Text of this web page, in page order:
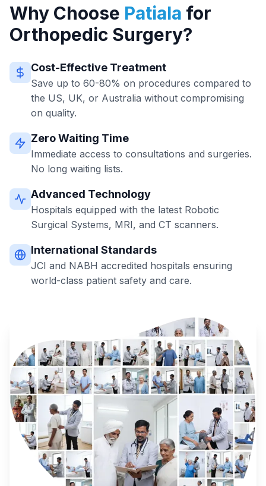
Why Choose Patiala for
Orthopedic Surgery?
Cost-Effective Treatment
Save up to 60-80% on procedures compared to
the US, UK, or Australia without compromising
on quality.
Zero Waiting Time
Immediate access to consultations and surgeries.
No long waiting lists.
Advanced Technology
Hospitals equipped with the latest Robotic
Surgical Systems, MRI, and CT scanners.
International Standards
JCI and NABH accredited hospitals ensuring
world-class patient safety and care.